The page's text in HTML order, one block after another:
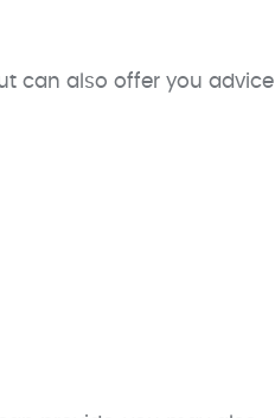
can also offer you advice